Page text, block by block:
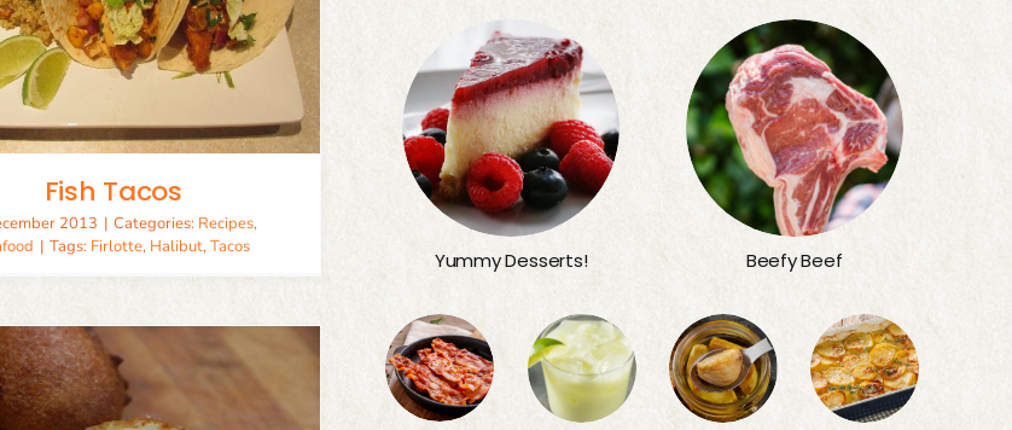
Fish Tacos
2013 | Categories: Recipes,
| Tags: Firlotte, Halibut,Tacos
Yummy Desserts! Beefy Beef